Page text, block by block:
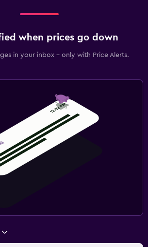
when prices go down
in your inbox - only with Price Alerts.